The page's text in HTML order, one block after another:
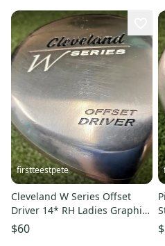
firstteestpete
Cleveland W Series Offset
Driver 14* RH Ladies Graphite
~45" / New Grip / mm7607
$60
/